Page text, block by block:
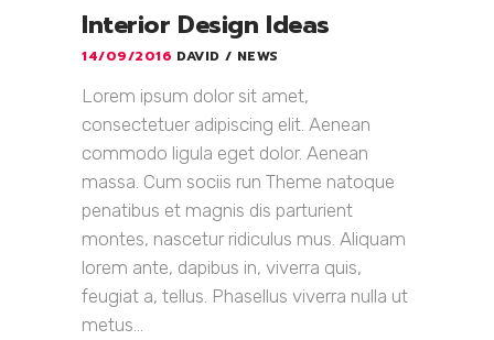
Interior Design Ideas
14/09/2016 DAVID NEWS
Lorem ipsum dolor sit amet,
consectetuer adipiscing elit. Aenean
commodo ligula eget dolor. Aenean
massa. Cum sociis run Theme natoque
penatibus et magnis dis parturient
montes, nascetur ridiculus mus. Aliquam
lorem ante, dapibus in, viverra quis,
feugiat a, tellus. Phasellus viverra nulla ut
metus...